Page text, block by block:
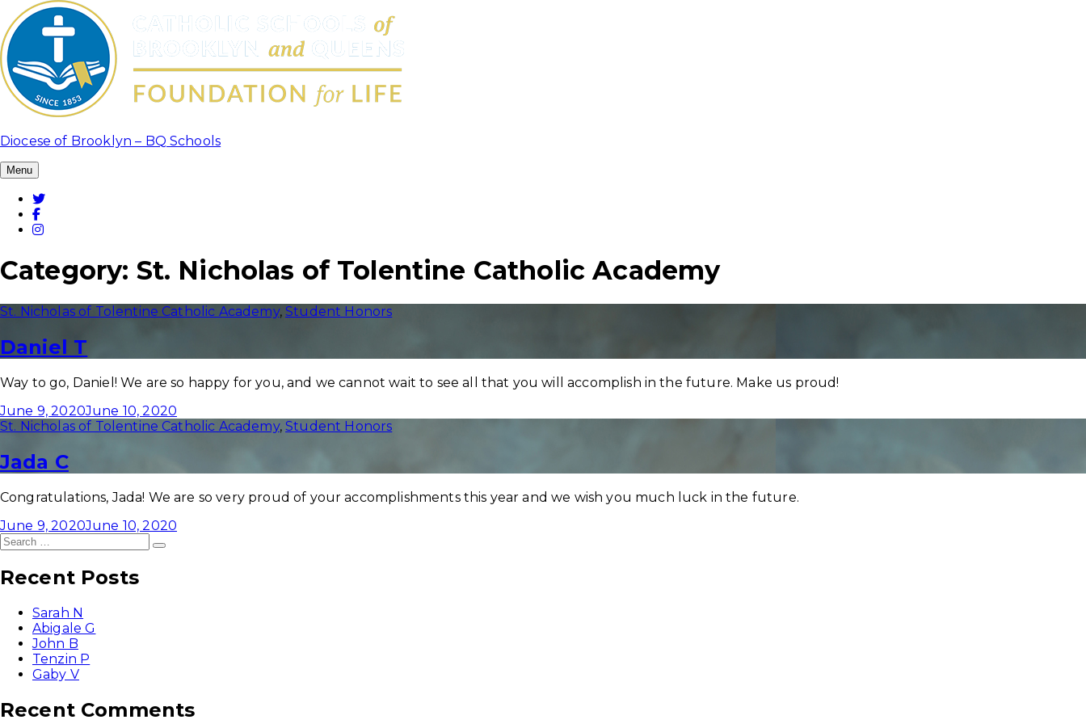
Skip
to
content
Diocese of Brooklyn – BQ Schools
Menu
Twitter
Facebook
Instagram
Category: St. Nicholas of Tolentine Catholic Academy
St. Nicholas of Tolentine Catholic Academy,Student Honors
Daniel T
Way to go, Daniel! We are so happy for you, and we cannot wait to see all that you will accomplish in the future. Make us proud!
June 9, 2020June 10, 2020
St. Nicholas of Tolentine Catholic Academy,Student Honors
Jada C
Congratulations, Jada! We are so very proud of your accomplishments this year and we wish you much luck in the future.
June 9, 2020June 10, 2020
Search
for:
Search
Recent Posts
Sarah N
Abigale G
John B
Tenzin P
Gaby V
Recent Comments